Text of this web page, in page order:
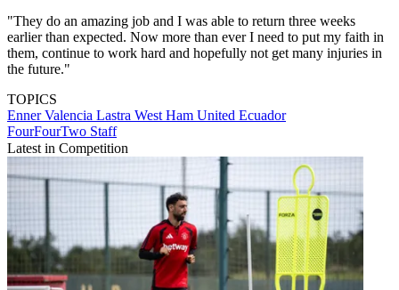
"They do an amazing job and I was able to return three weeks
earlier than expected. Now more than ever I need to put my faith in
them, continue to work hard and hopefully not get many injuries in
the future."
TOPICS
Enner Valencia Lastra West Ham United Ecuador
FourFourTwo Staff
Latest in Competition